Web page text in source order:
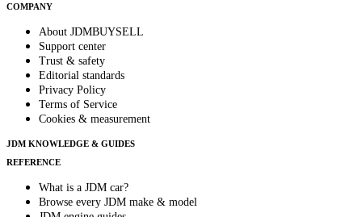
COMPANY
About JDMBUYSELL
Support center
Trust & safety
Editorial standards
Privacy Policy
Terms of Service
Cookies & measurement
JDM KNOWLEDGE & GUIDES
REFERENCE
What is a JDM car?
Browse every JDM make & model